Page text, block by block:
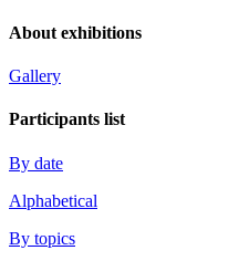
About exhibitions
Gallery
Participants list
By date
Alphabetical
By topics